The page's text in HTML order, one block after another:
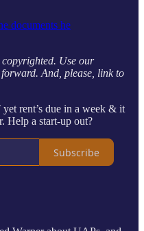
documents he
copyrighted. Use our
And, please, link to
rent’s due in a week & it
Help a start-up out?
Subscribe